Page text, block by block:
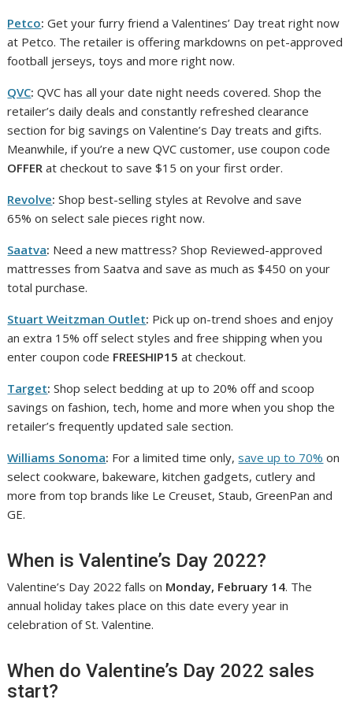
Petco: Get your furry friend a Valentines’ Day treat right now
at Petco. The retailer is offering markdowns on pet-approved
football jerseys, toys and more right now.
QVC: QVC has all your date night needs covered. Shop the
retailer’s daily deals and constantly refreshed clearance
section for big savings on Valentine’s Day treats and gifts.
Meanwhile, if you’re a new QVC customer, use coupon code
OFFER at checkout to save $15 on your first order.
Revolve: Shop best-selling styles at Revolve and save
65% on select sale pieces right now.
Saatva: Need a new mattress? Shop Reviewed-approved
mattresses from Saatva and save as much as $450 on your
total purchase.
Stuart Weitzman Outlet: Pick up on-trend shoes and enjoy
an extra 15% off select styles and free shipping when you
enter coupon code FREESHIP15 at checkout.
Target: Shop select bedding at up to 20% off and scoop
savings on fashion, tech, home and more when you shop the
retailer’s frequently updated sale section.
Williams Sonoma: For a limited time only,save up to 70% on
select cookware, bakeware, kitchen gadgets, cutlery and
more from top brands like Le Creuset, Staub, GreenPan and
GE.
When is Valentine’s Day 2022?
Valentine’s Day 2022 falls on Monday, February 14. The
annual holiday takes place on this date every year in
celebration of St. Valentine.
When do Valentine’s Day 2022 sales
start?